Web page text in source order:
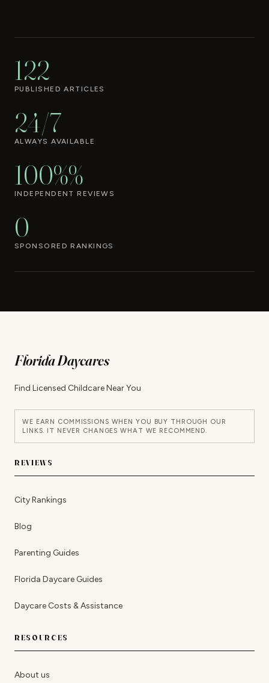
122
PUBLISHED ARTICLES
24/7
ALWAYS AVAILABLE
100%%
INDEPENDENT REVIEWS
0
SPONSORED RANKINGS
Florida Daycares
Find Licensed Childcare Near You
WE EARN COMMISSIONS WHEN YOU BUY THROUGH OUR
LINKS. IT NEVER CHANGES WHAT WE RECOMMEND.
REVIEWS
City Rankings
Blog
Parenting Guides
Florida Daycare Guides
Daycare Costs & Assistance
RESOURCES
About us